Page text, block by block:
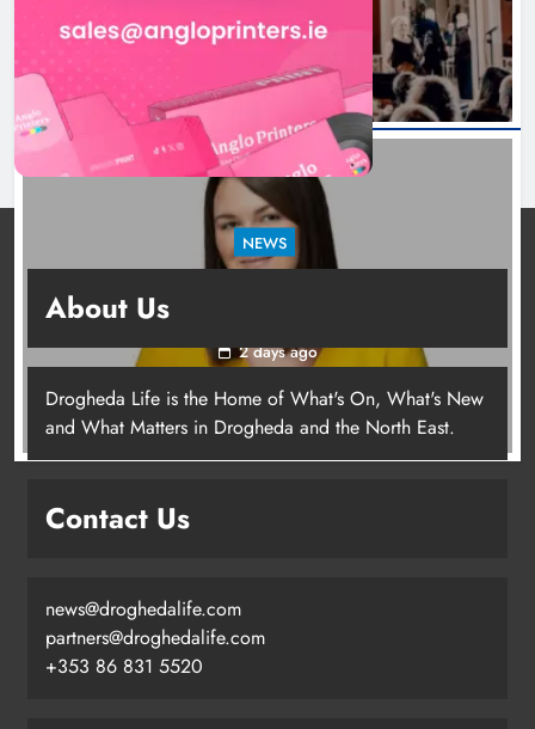
Joanna Byrne says new Drogheda
1 day ago
NEWS
station must remain the goal
2 days ago
About Us
Drogheda Life is the Home of What's On, What's New
and What Matters in Drogheda and the North East.
Contact Us
news@droghedalife.com
partners@droghedalife.com
+353 86 831 5520